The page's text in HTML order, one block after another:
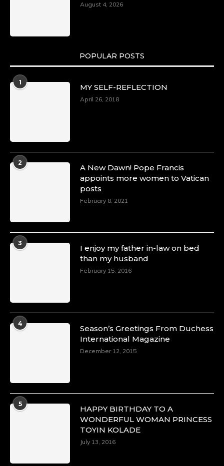
August 4, 2026
POPULAR POSTS
1
MY SELF-REFLECTION
April 26, 2018
2
A New Dawn! Pope Francis
appoints more women to Vatican
posts
February 8, 2021
3
I enjoy my father in-law on bed
than my husband
February 15, 2016
4
Season’s Greetings From Duchess
International Magazine
December 12, 2015
5
HAPPY BIRTHDAY TO A
WONDERFUL WOMAN PRINCESS
TOYIN KOLADE
July 13, 2016